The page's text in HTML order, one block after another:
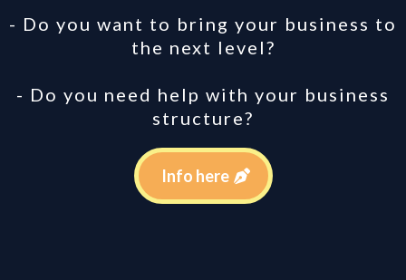
- Do you want to bring your business to
the next level?
- Do you need help with your business
structure?
Info here